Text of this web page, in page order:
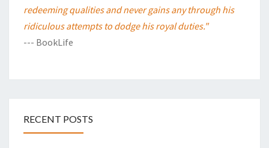
redeeming qualities and never gains any through his
ridiculous attempts to dodge his royal duties."
--- BookLife
RECENT POSTS